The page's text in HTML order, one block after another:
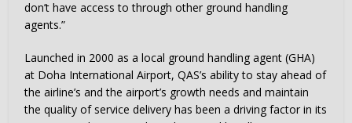
don’t have access to through other ground handling
agents.”
Launched in 2000 as a local ground handling agent (GHA)
at Doha International Airport, QAS’s ability to stay ahead of
the airline’s and the airport’s growth needs and maintain
the quality of service delivery has been a driving factor in its